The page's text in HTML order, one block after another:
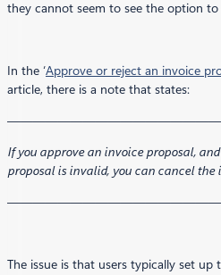
they cannot seem to see the option to
In the ‘Approve or reject an invoice
article, there is a note that states:
If you approve an invoice proposal,
proposal is invalid, you can cancel the
The issue is that users typically set up